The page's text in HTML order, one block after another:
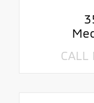
CALL